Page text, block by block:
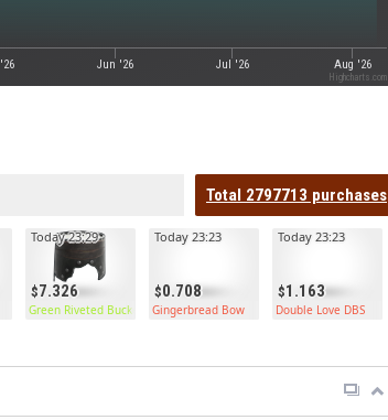
Jun '26 Jul '26 Aug '26
Highcharts.com
Total 2797713 purchases
7.326
Today 23:29
Green Riveted Bucket Helmet
0.708
Today 23:23
Gingerbread Bow
1.163
Today 23:23
Double Love DBS